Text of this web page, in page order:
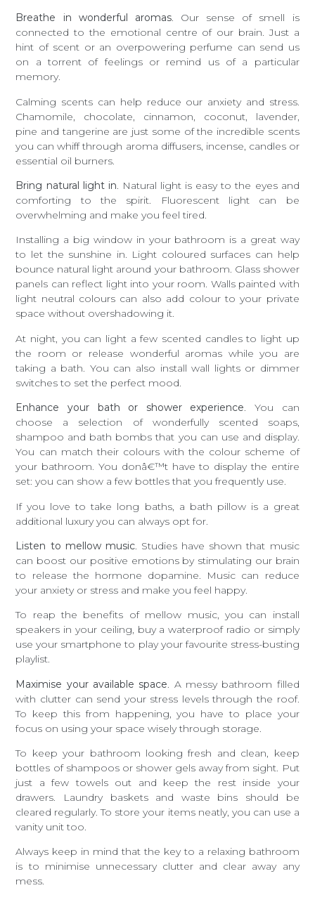
Breathe in wonderful aromas. Our sense of smell is
connected to the emotional centre of our brain. Just a
hint of scent or an overpowering perfume can send us
on a torrent of feelings or remind us of a particular
memory.
Calming scents can help reduce our anxiety and stress.
Chamomile, chocolate, cinnamon, coconut, lavender,
pine and tangerine are just some of the incredible scents
you can whiff through aroma diffusers, incense, candles or
essential oil burners.
Bring natural light in. Natural light is easy to the eyes and
comforting to the spirit. Fluorescent light can be
overwhelming and make you feel tired.
Installing a big window in your bathroom is a great way
to let the sunshine in. Light coloured surfaces can help
bounce natural light around your bathroom. Glass shower
panels can reflect light into your room. Walls painted with
light neutral colours can also add colour to your private
space without overshadowing it.
At night, you can light a few scented candles to light up
the room or release wonderful aromas while you are
taking a bath. You can also install wall lights or dimmer
switches to set the perfect mood.
Enhance your bath or shower experience. You can
choose a selection of wonderfully scented soaps,
shampoo and bath bombs that you can use and display.
You can match their colours with the colour scheme of
your bathroom. You donâ€™t have to display the entire
set: you can show a few bottles that you frequently use.
If you love to take long baths, a bath pillow is a great
additional luxury you can always opt for.
Listen to mellow music. Studies have shown that music
can boost our positive emotions by stimulating our brain
to release the hormone dopamine. Music can reduce
your anxiety or stress and make you feel happy.
To reap the benefits of mellow music, you can install
speakers in your ceiling, buy a waterproof radio or simply
use your smartphone to play your favourite stress-busting
playlist.
Maximise your available space. A messy bathroom filled
with clutter can send your stress levels through the roof.
To keep this from happening, you have to place your
focus on using your space wisely through storage.
To keep your bathroom looking fresh and clean, keep
bottles of shampoos or shower gels away from sight. Put
just a few towels out and keep the rest inside your
drawers. Laundry baskets and waste bins should be
cleared regularly. To store your items neatly, you can use a
vanity unit too.
Always keep in mind that the key to a relaxing bathroom
is to minimise unnecessary clutter and clear away any
mess.